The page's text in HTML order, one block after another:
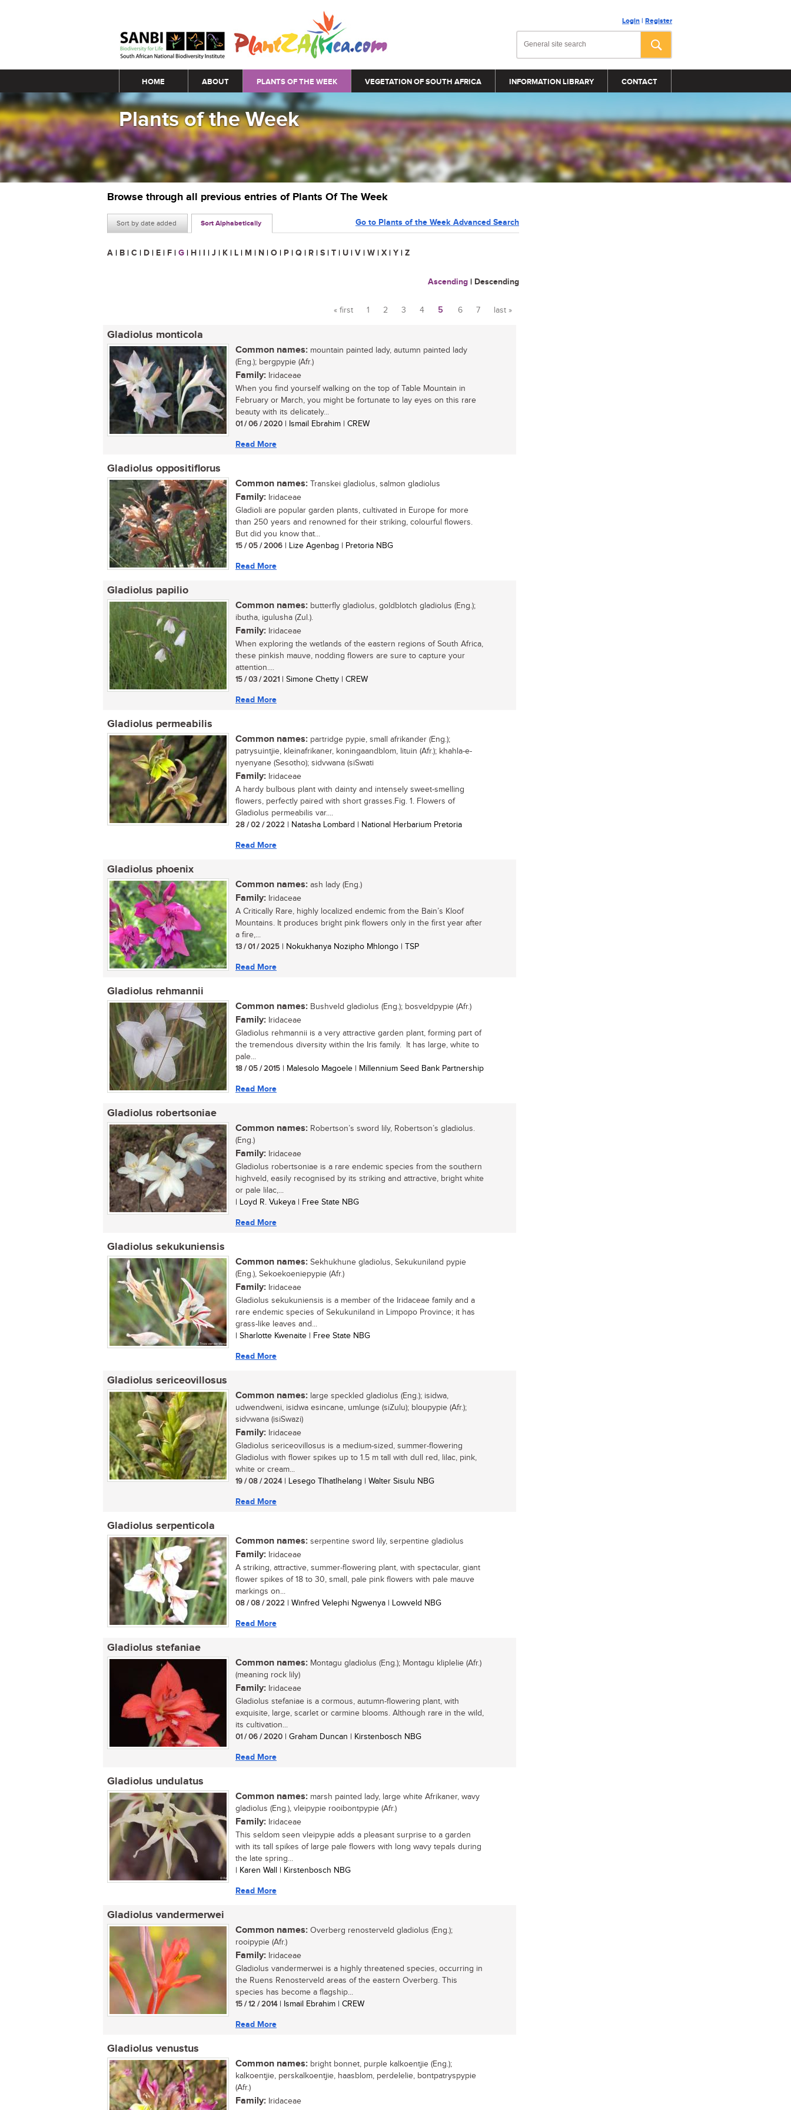
Login | Register
Main menu
HOME ABOUT PLANTS OF THE WEEK VEGETATION OF SOUTH AFRICA INFORMATION LIBRARY CONTACT
Plants of the Week
Browse through all previous entries of Plants Of The Week
Sort by date added Sort Alphabetically Go to Plants of the Week Advanced Search
A | B | C | D | E | F | G | H | I | J | K | L | M | N | O | P | Q | R | S | T | U | V | W | X | Y | Z
Ascending | Descending
Pages
« first 1 2 3 4 5 6 7 last »
Gladiolus monticola
Common names: mountain painted lady, autumn painted lady
(Eng.); bergpypie (Afr.)
Family: Iridaceae
When you find yourself walking on the top of Table Mountain in
February or March, you might be fortunate to lay eyes on this rare
beauty with its delicately...
01 / 06 / 2020 | Ismail Ebrahim | CREW
Read More
Gladiolus oppositiflorus
Common names: Transkei gladiolus, salmon gladiolus
Family: Iridaceae
Gladioli are popular garden plants, cultivated in Europe for more
than 250 years and renowned for their striking, colourful flowers.
But did you know that...
15 / 05 / 2006 | Lize Agenbag | Pretoria NBG
Read More
Gladiolus papilio
Common names: butterfly gladiolus, goldblotch gladiolus (Eng.);
ibutha, igulusha (Zul.).
Family: Iridaceae
When exploring the wetlands of the eastern regions of South Africa,
these pinkish mauve, nodding flowers are sure to capture your
attention....
15 / 03 / 2021 | Simone Chetty | CREW
Read More
Gladiolus permeabilis
Common names: partridge pypie, small afrikander (Eng.);
patrysuintjie, kleinafrikaner, koningaandblom, lituin (Afr.); khahla-e-
nyenyane (Sesotho); sidvwana (siSwati
Family: Iridaceae
A hardy bulbous plant with dainty and intensely sweet-smelling
flowers, perfectly paired with short grasses.Fig. 1. Flowers of
Gladiolus permeabilis var....
28 / 02 / 2022 | Natasha Lombard | National Herbarium Pretoria
Read More
Gladiolus phoenix
Common names: ash lady (Eng.)
Family: Iridaceae
A Critically Rare, highly localized endemic from the Bain’s Kloof
Mountains. It produces bright pink flowers only in the first year after
a fire,...
13 / 01 / 2025 | Nokukhanya Nozipho Mhlongo | TSP
Read More
Gladiolus rehmannii
Common names: Bushveld gladiolus (Eng.); bosveldpypie (Afr.)
Family: Iridaceae
Gladiolus rehmannii is a very attractive garden plant, forming part of
the tremendous diversity within the Iris family. It has large, white to
pale...
18 / 05 / 2015 | Malesolo Magoele | Millennium Seed Bank Partnership
Read More
Gladiolus robertsoniae
Common names: Robertson’s sword lily, Robertson’s gladiolus.
(Eng.)
Family: Iridaceae
Gladiolus robertsoniae is a rare endemic species from the southern
highveld, easily recognised by its striking and attractive, bright white
or pale lilac,...
| Loyd R. Vukeya | Free State NBG
Read More
Gladiolus sekukuniensis
Common names: Sekhukhune gladiolus, Sekukuniland pypie
(Eng.), Sekoekoeniepypie (Afr.)
Family: Iridaceae
Gladiolus sekukuniensis is a member of the Iridaceae family and a
rare endemic species of Sekukuniland in Limpopo Province; it has
grass-like leaves and...
| Sharlotte Kwenaite | Free State NBG
Read More
Gladiolus sericeovillosus
Common names: large speckled gladiolus (Eng.); isidwa,
udwendweni, isidwa esincane, umlunge (siZulu); bloupypie (Afr.);
sidvwana (isiSwazi)
Family: Iridaceae
Gladiolus sericeovillosus is a medium-sized, summer-flowering
Gladiolus with flower spikes up to 1.5 m tall with dull red, lilac, pink,
white or cream...
19 / 08 / 2024| Lesego Tlhatlhelang | Walter Sisulu NBG
Read More
Gladiolus serpenticola
Common names: serpentine sword lily, serpentine gladiolus
Family: Iridaceae
A striking, attractive, summer-flowering plant, with spectacular, giant
flower spikes of 18 to 30, small, pale pink flowers with pale mauve
markings on...
08 / 08 / 2022 | Winfred Velephi Ngwenya | Lowveld NBG
Read More
Gladiolus stefaniae
Common names: Montagu gladiolus (Eng.); Montagu kliplelie (Afr.)
(meaning rock lily)
Family: Iridaceae
Gladiolus stefaniae is a cormous, autumn-flowering plant, with
exquisite, large, scarlet or carmine blooms. Although rare in the wild,
its cultivation...
01 / 06 / 2020 | Graham Duncan | Kirstenbosch NBG
Read More
Gladiolus undulatus
Common names: marsh painted lady, large white Afrikaner, wavy
gladiolus (Eng.), vleipypie rooibontpypie (Afr.)
Family: Iridaceae
This seldom seen vleipypie adds a pleasant surprise to a garden
with its tall spikes of large pale flowers with long wavy tepals during
the late spring...
| Karen Wall | Kirstenbosch NBG
Read More
Gladiolus vandermerwei
Common names: Overberg renosterveld gladiolus (Eng.);
rooipypie (Afr.)
Family: Iridaceae
Gladiolus vandermerwei is a highly threatened species, occurring in
the Ruens Renosterveld areas of the eastern Overberg. This
species has become a flagship...
15 / 12 / 2014| Ismail Ebrahim | CREW
Read More
Gladiolus venustus
Common names: bright bonnet, purple kalkoentjie (Eng.);
kalkoentjie, perskalkoentjie, haasblom, perdelelie, bontpatryspypie
(Afr.)
Family: Iridaceae